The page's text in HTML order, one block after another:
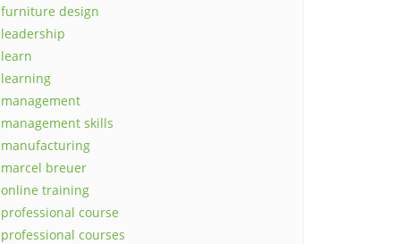
furniture design
leadership
learn
learning
management
management skills
manufacturing
marcel breuer
online training
professional course
professional courses